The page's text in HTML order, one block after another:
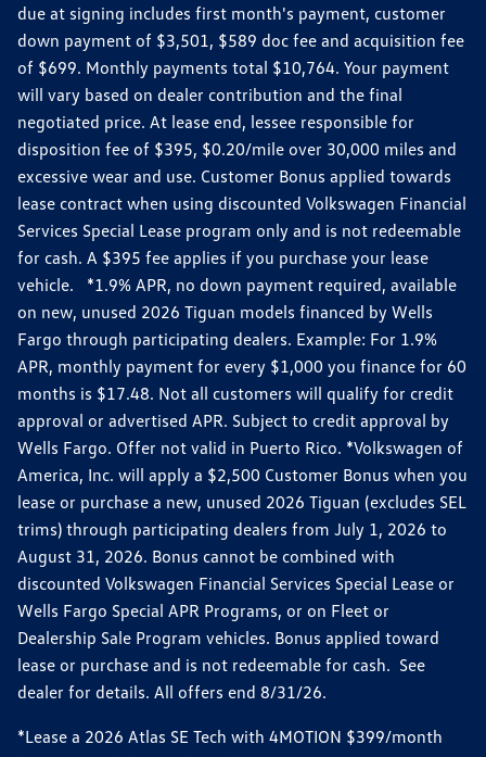
due at signing includes first month's payment, customer
down payment of $3,501, $589 doc fee and acquisition fee
of $699. Monthly payments total $10,764. Your payment
will vary based on dealer contribution and the final
negotiated price. At lease end, lessee responsible for
disposition fee of $395, $0.20/mile over 30,000 miles and
excessive wear and use. Customer Bonus applied towards
lease contract when using discounted Volkswagen Financial
Services Special Lease program only and is not redeemable
for cash. A $395 fee applies if you purchase your lease
vehicle. *1.9% APR, no down payment required, available
on new, unused 2026 Tiguan models financed by Wells
Fargo through participating dealers. Example: For 1.9%
APR, monthly payment for every $1,000 you finance for 60
months is $17.48. Not all customers will qualify for credit
approval or advertised APR. Subject to credit approval by
Wells Fargo. Offer not valid in Puerto Rico. *Volkswagen of
America, Inc. will apply a $2,500 Customer Bonus when you
lease or purchase a new, unused 2026 Tiguan (excludes SEL
trims) through participating dealers from July 1, 2026 to
August 31, 2026. Bonus cannot be combined with
discounted Volkswagen Financial Services Special Lease or
Wells Fargo Special APR Programs, or on Fleet or
Dealership Sale Program vehicles. Bonus applied toward
lease or purchase and is not redeemable for cash. See
dealer for details. All offers end 8/31/26.
*Lease a 2026 Atlas SE Tech with 4MOTION $399/month